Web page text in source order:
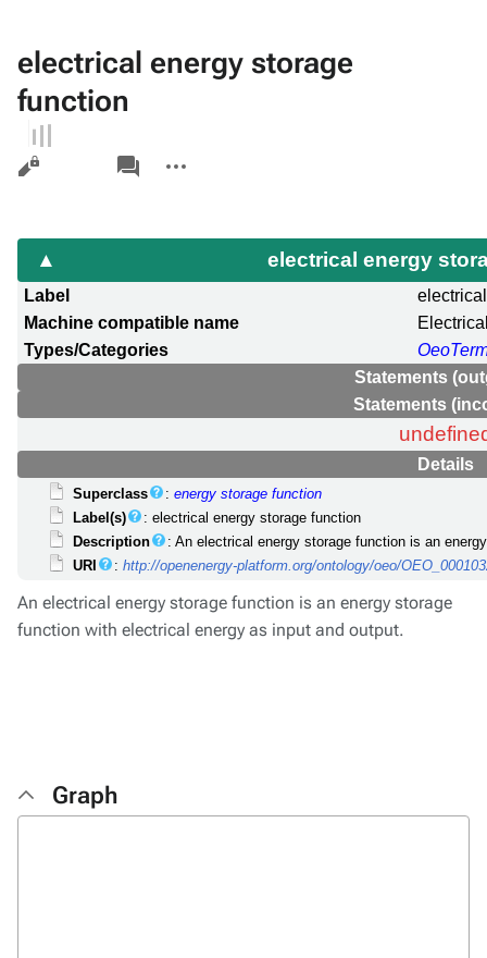
electrical energy storage
function
Views
pages
actions
electrical energy
Label
Machine compatible name
Types/Categories
Statements
Statements
Details
Superclass :energy storage function
Label(s)
: electrical energy storage function
Description
: An electrical energy storage function is an
URI
:http://openenergy-platform.org/ontology/oeo/
An electrical energy storage function is an energy storage
function with electrical energy as input and output.
Graph